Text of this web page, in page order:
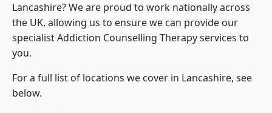
Lancashire? We are proud to work nationally across
the UK, allowing us to ensure we can provide our
specialist Addiction Counselling Therapy services to
you.
For a full list of locations we cover in Lancashire, see
below.